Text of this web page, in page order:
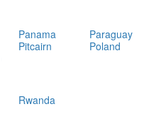
Panama
Paraguay
Pitcairn
Poland
Rwanda